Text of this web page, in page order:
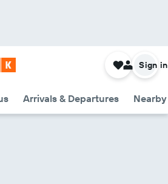
Arrivals & Departures
Sign in